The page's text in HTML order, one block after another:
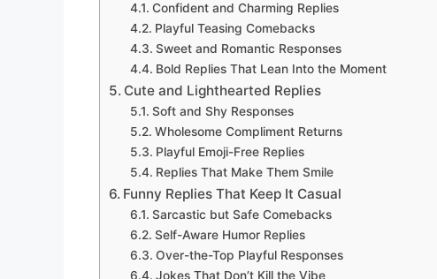
Confident and Charming Replies
Playful Teasing Comebacks
Sweet and Romantic Responses
Bold Replies That Lean Into the Moment
Cute and Lighthearted Replies
Soft and Shy Responses
Wholesome Compliment Returns
Playful Emoji-Free Replies
Replies That Make Them Smile
Funny Replies That Keep It Casual
Sarcastic but Safe Comebacks
Self-Aware Humor Replies
Over-the-Top Playful Responses
Jokes That Don’t Kill the Vibe